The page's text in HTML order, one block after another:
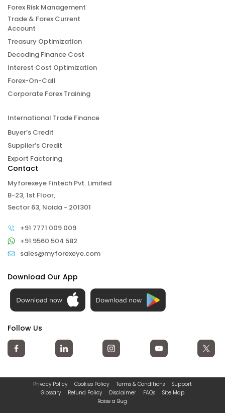
Forex Risk Management
Trade & Forex Current
Account
Treasury Optimization
Decoding Finance Cost
Interest Cost Optimization
Forex-On-Call
Corporate Forex Training
International Trade Finance
Buyer’s Credit
Supplier’s Credit
Export Factoring
Contact
Myforexeye Fintech Pvt. Limited
B-23, 1st Floor,
Sector 63, Noida - 201301
+91 7771 009 009
+91 9560 504 582
sales@myforexeye.com
Download Our App
Follow Us
Privacy Policy Cookies Policy Terms & Conditions
Support
Glossary
Refund Policy Disclaimer FAQ's
Site Map
Raise a Bug